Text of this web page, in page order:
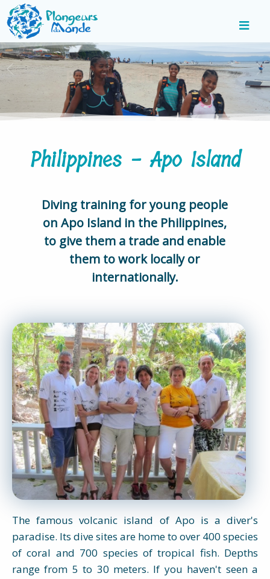
Philippines - Apo Island
Diving training for young people
on Apo Island in the Philippines,
to give them a trade and enable
them to work locally or
internationally.
The famous volcanic island of Apo is a diver's
paradise. Its dive sites are home to over 400 species
of coral and 700 species of tropical fish. Depths
range from 5 to 30 meters. If you haven't seen a